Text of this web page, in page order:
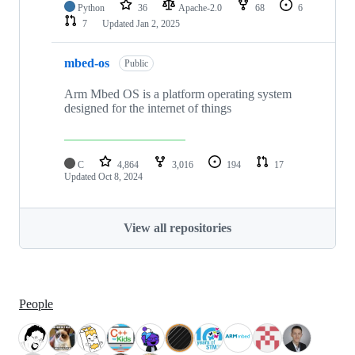
Python 36 Apache-2.0 68
6
7
Updated Jan 2, 2025
mbed-os Public
Arm Mbed OS is a platform operating system
designed for the internet of things
C 4,864 3,016 194
17
Updated Oct 8, 2024
View all repositories
People